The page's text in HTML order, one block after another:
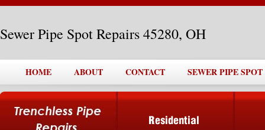
Sewer Pipe Spot Repairs 45280, OH
HOME ABOUT CONTACT SEWER PIPE